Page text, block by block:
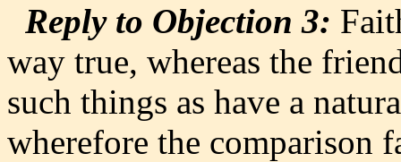
Reply to Objection 3:
way true, whereas the
such things as have a
wherefore the comparison